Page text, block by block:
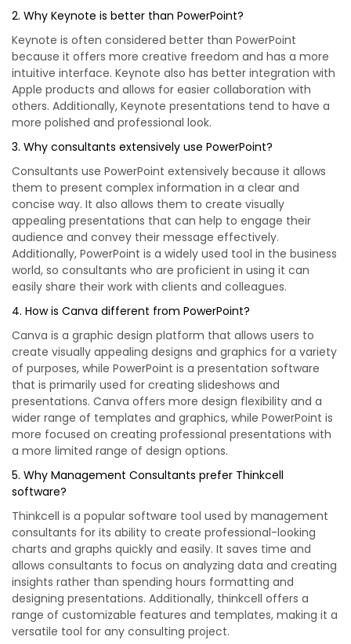
2. Why Keynote is better than PowerPoint?
Keynote is often considered better than PowerPoint
because it offers more creative freedom and has a more
intuitive interface. Keynote also has better integration with
Apple products and allows for easier collaboration with
others. Additionally, Keynote presentations tend to have a
more polished and professional look.
3. Why consultants extensively use PowerPoint?
Consultants use PowerPoint extensively because it allows
them to present complex information in a clear and
concise way. It also allows them to create visually
appealing presentations that can help to engage their
audience and convey their message effectively.
Additionally, PowerPoint is a widely used tool in the business
world, so consultants who are proficient in using it can
easily share their work with clients and colleagues.
4. How is Canva different from PowerPoint?
Canva is a graphic design platform that allows users to
create visually appealing designs and graphics for a variety
of purposes, while PowerPoint is a presentation software
that is primarily used for creating slideshows and
presentations. Canva offers more design flexibility and a
wider range of templates and graphics, while PowerPoint is
more focused on creating professional presentations with
a more limited range of design options.
5. Why Management Consultants prefer Thinkcell
software?
Thinkcell is a popular software tool used by management
consultants for its ability to create professional-looking
charts and graphs quickly and easily. It saves time and
allows consultants to focus on analyzing data and creating
insights rather than spending hours formatting and
designing presentations. Additionally, thinkcell offers a
range of customizable features and templates, making it a
versatile tool for any consulting project.